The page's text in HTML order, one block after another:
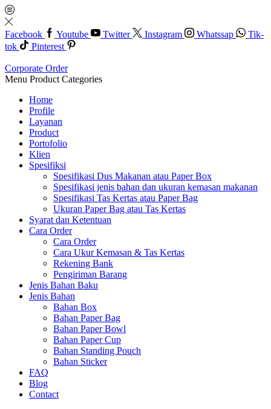
Facebook Youtube Twitter Instagram Whatssap
Tik-
tok
Pinterest
Corporate Order
Menu Product Categories
Home
Profile
Layanan
Product
Portofolio
Klien
Spesifiksi
Spesifikasi Dus Makanan atau Paper Box
Spesifikasi jenis bahan dan ukuran kemasan makanan
Spesifikasi Tas Kertas atau Paper Bag
Ukuran Paper Bag atau Tas Kertas
Syarat dan Ketentuan
Cara Order
Cara Order
Cara Ukur Kemasan & Tas Kertas
Rekening Bank
Pengiriman Barang
Jenis Bahan Baku
Jenis Bahan
Bahan Box
Bahan Paper Bag
Bahan Paper Bowl
Bahan Paper Cup
Bahan Standing Pouch
Bahan Sticker
FAQ
Blog
Contact